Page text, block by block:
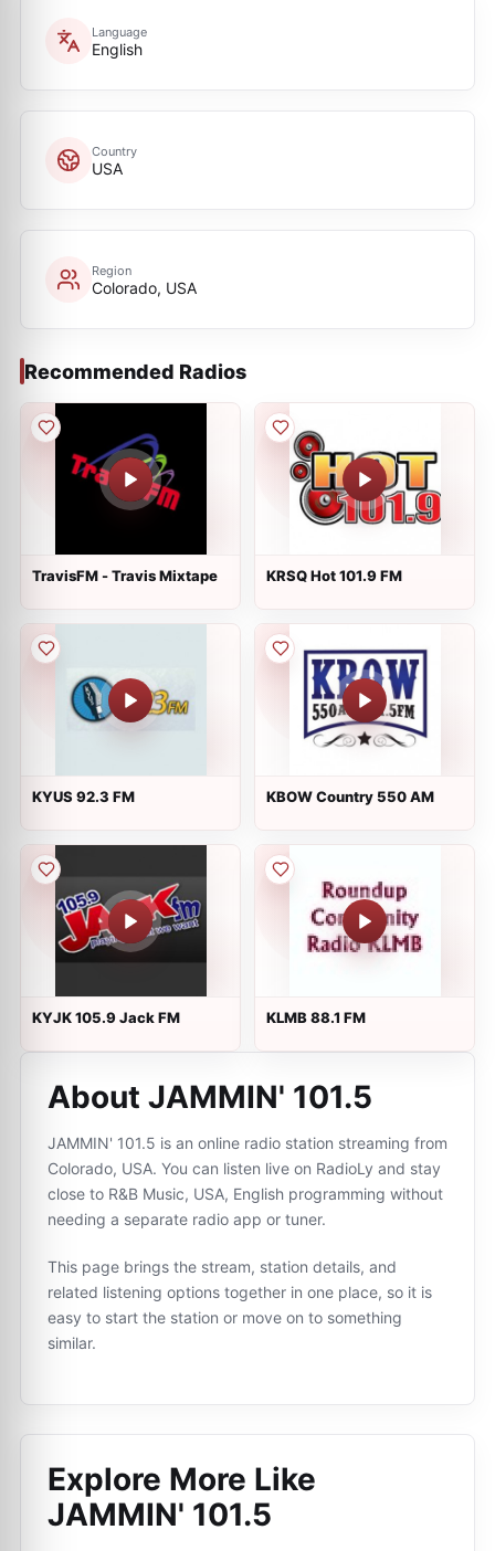
Language
English
Country
USA
Region
Colorado, USA
Recommended Radios
TravisFM - Travis Mixtape KRSQ Hot 101.9 FM
KYUS 92.3 FM KBOW Country 550 AM
KYJK 105.9 Jack FM KLMB 88.1 FM
About JAMMIN' 101.5
JAMMIN' 101.5 is an online radio station streaming from
Colorado, USA. You can listen live on RadioLy and stay
close to R&B Music, USA, English programming without
needing a separate radio app or tuner.
This page brings the stream, station details, and
related listening options together in one place, so it is
easy to start the station or move on to something
similar.
Explore More Like
JAMMIN' 101.5